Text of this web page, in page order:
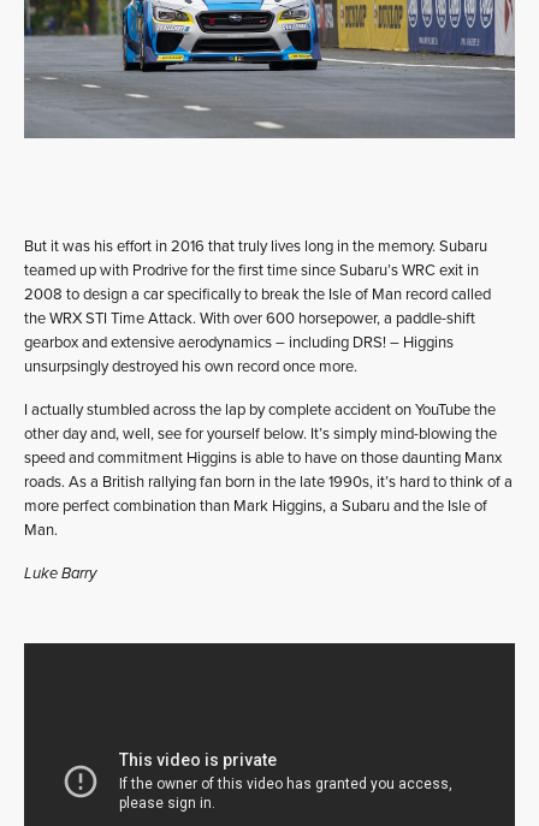
But it was his effort in 2016 that truly lives long in the memory. Subaru
teamed up with Prodrive for the first time since Subaru’s WRC exit in
2008 to design a car specifically to break the Isle of Man record called
the WRX STI Time Attack. With over 600 horsepower, a paddle-shift
gearbox and extensive aerodynamics – including DRS! – Higgins
unsurpsingly destroyed his own record once more.
I actually stumbled across the lap by complete accident on YouTube the
other day and, well, see for yourself below. It’s simply mind-blowing the
speed and commitment Higgins is able to have on those daunting Manx
roads. As a British rallying fan born in the late 1990s, it’s hard to think of a
more perfect combination than Mark Higgins, a Subaru and the Isle of
Man.
Luke Barry